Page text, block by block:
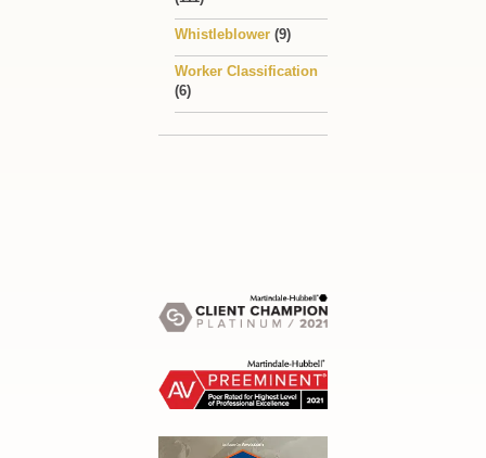
Whistleblower (9)
Worker Classification
(6)